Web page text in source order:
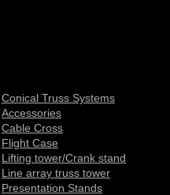
Conical Truss Systems
Accessories
Cable Cross
Flight Case
Lifting tower/Crank stand
Line array truss tower
Presentation Stands